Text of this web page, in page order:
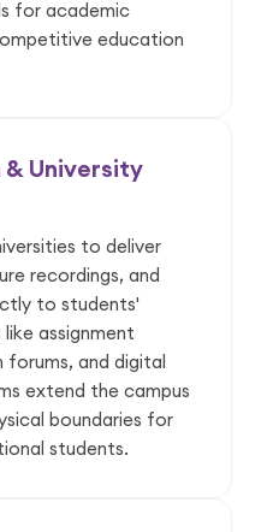
for academic
education
& University
to deliver
recordings, and
to students'
assignment
forums, and digital
extend the campus
boundaries for
students.